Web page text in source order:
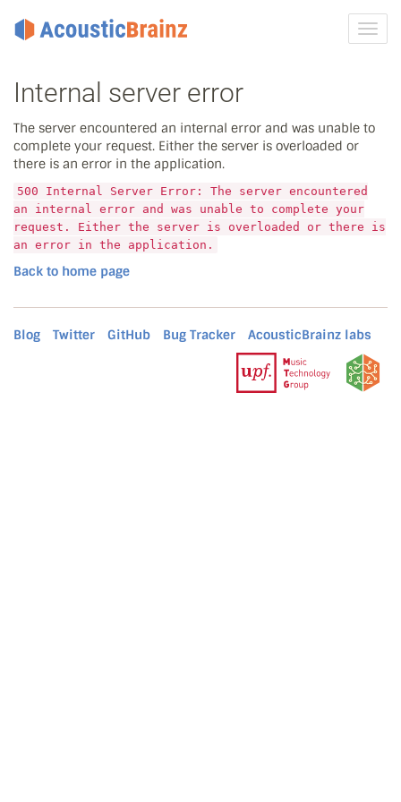
Internal server error
The server encountered an internal error and was unable to
complete your request. Either the server is overloaded or
there is an error in the application.
500 Internal Server Error: The server encountered
an internal error and was unable to complete your
request. Either the server is overloaded or there is
an error in the application.
Back to home page
Blog Twitter GitHub Bug Tracker AcousticBrainz labs